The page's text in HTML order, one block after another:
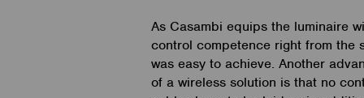
As Casambi equips the luminaire
control competence right from the
was easy to achieve. Another
of a wireless solution is that no